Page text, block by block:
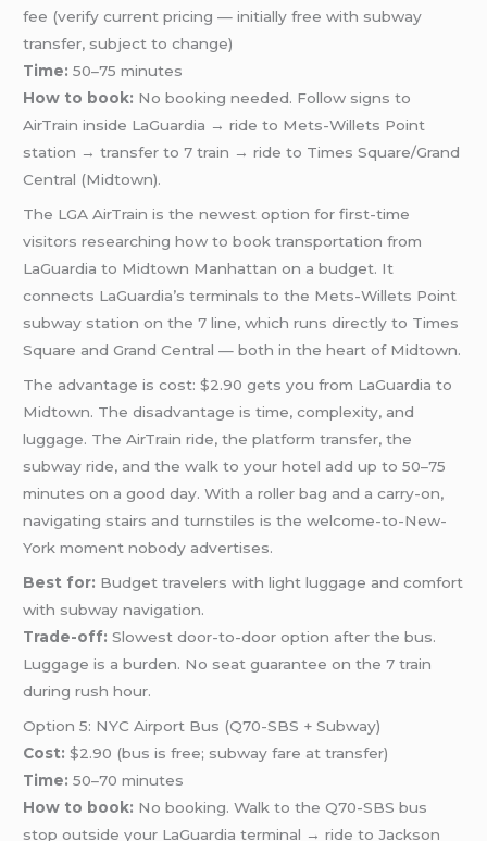
fee (verify current pricing — initially free with subway
transfer, subject to change)
Time: 50–75 minutes
How to book: No booking needed. Follow signs to
AirTrain inside LaGuardia → ride to Mets-Willets Point
station → transfer to 7 train → ride to Times Square/Grand
Central (Midtown).
The LGA AirTrain is the newest option for first-time
visitors researching how to book transportation from
LaGuardia to Midtown Manhattan on a budget. It
connects LaGuardia’s terminals to the Mets-Willets Point
subway station on the 7 line, which runs directly to Times
Square and Grand Central — both in the heart of Midtown.
The advantage is cost: $2.90 gets you from LaGuardia to
Midtown. The disadvantage is time, complexity, and
luggage. The AirTrain ride, the platform transfer, the
subway ride, and the walk to your hotel add up to 50–75
minutes on a good day. With a roller bag and a carry-on,
navigating stairs and turnstiles is the welcome-to-New-
York moment nobody advertises.
Best for: Budget travelers with light luggage and comfort
with subway navigation.
Trade-off: Slowest door-to-door option after the bus.
Luggage is a burden. No seat guarantee on the 7 train
during rush hour.
Option 5: NYC Airport Bus (Q70-SBS + Subway)
Cost: $2.90 (bus is free; subway fare at transfer)
Time: 50–70 minutes
How to book: No booking. Walk to the Q70-SBS bus
stop outside your LaGuardia terminal → ride to Jackson